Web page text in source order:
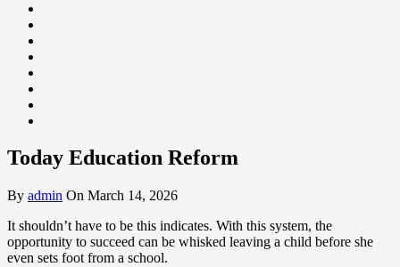
Today Education Reform
By admin On March 14, 2026
It shouldn’t have to be this indicates. With this system, the
opportunity to succeed can be whisked leaving a child before she
even sets foot from a school.